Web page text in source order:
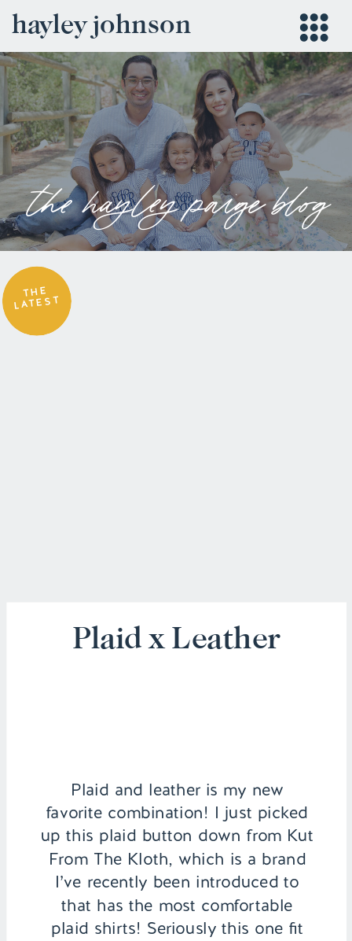
hayley johnson
the hayley paige blog
Plaid and leather is my new
favorite combination! I just picked
up this plaid button down from Kut
From The Kloth, which is a brand
I’ve recently been introduced to
that has the most comfortable
plaid shirts! Seriously this one fit
Plaid x Leather
THE
LATEST